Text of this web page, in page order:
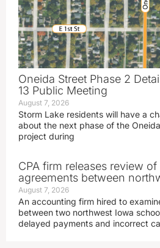
Oneida Street Phase 2
13 Public Meeting
August 7, 2026
Storm Lake residents will have a
about the next phase of the
project during
CPA firm releases review
agreements between
August 7, 2026
An accounting firm hired to
between two northwest Iowa
delayed payments and incorrect